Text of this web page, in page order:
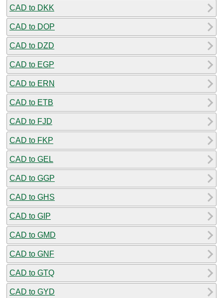
CAD to DKK
CAD to DOP
CAD to DZD
CAD to EGP
CAD to ERN
CAD to ETB
CAD to FJD
CAD to FKP
CAD to GEL
CAD to GGP
CAD to GHS
CAD to GIP
CAD to GMD
CAD to GNF
CAD to GTQ
CAD to GYD